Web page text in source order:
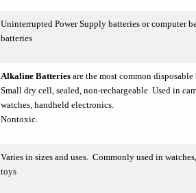
Uninterrupted Power Supply batteries or computer
batteries
Alkaline Batteries are the most common
Small dry cell, sealed, non-rechargeable. Used in
watches, handheld electronics.
Nontoxic.
Varies in sizes and uses. Commonly used in
toys